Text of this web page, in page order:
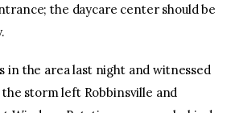
the daycare center should be
in the area last night and witnessed
storm left Robbinsville and